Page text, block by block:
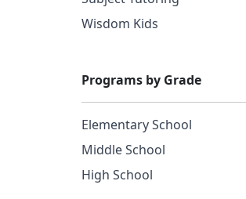
Wisdom Kids
Programs by Grade
Elementary School
Middle School
High School